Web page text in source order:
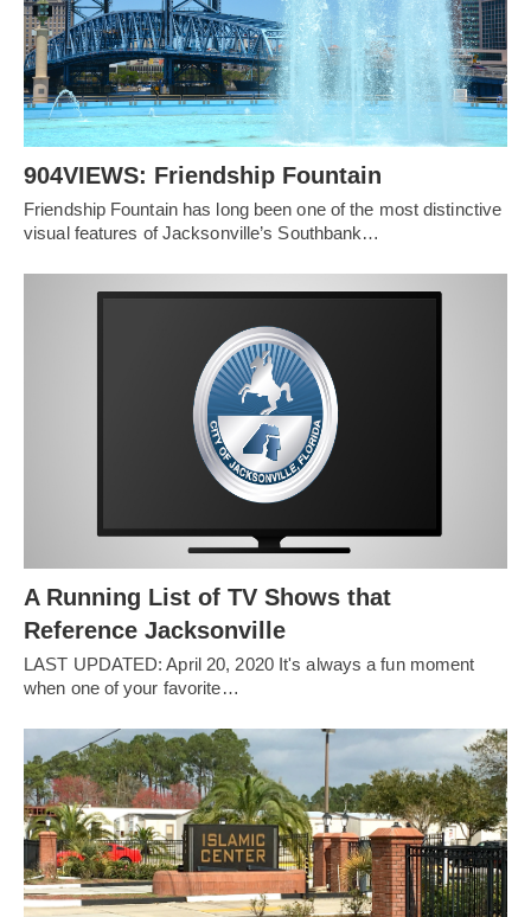
904VIEWS: Friendship Fountain
Friendship Fountain has long been one of the most distinctive
visual features of Jacksonville’s Southbank…
A Running List of TV Shows that
Reference Jacksonville
LAST UPDATED: April 20, 2020 It's always a fun moment
when one of your favorite…